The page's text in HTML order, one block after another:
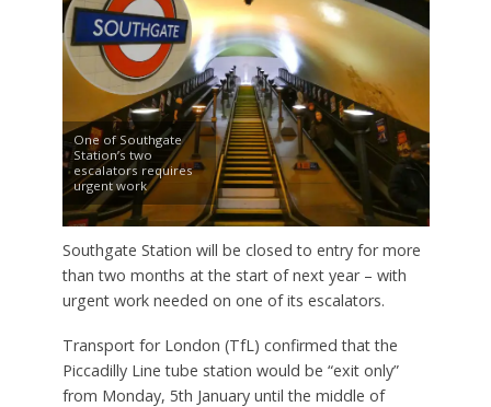
One of Southgate
Station’s two
escalators requires
urgent work
Southgate Station will be closed to entry for more
than two months at the start of next year – with
urgent work needed on one of its escalators.
Transport for London (TfL) confirmed that the
Piccadilly Line tube station would be “exit only”
from Monday, 5th January until the middle of